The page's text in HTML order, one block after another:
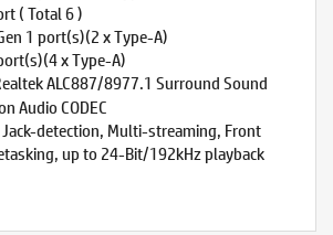
( Total 6 )
1 port(s)(2 x Type-A)
x Type-A)
ALC887/8977.1 Surround Sound
Audio CODEC
detection, Multi-streaming, Front
up to 24-Bit/192kHz playback